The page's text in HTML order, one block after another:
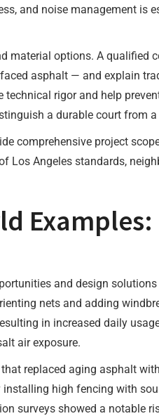
and noise management is
material options. A
asphalt — and explain
rigor and help
a durable court from
comprehensive project
Los Angeles standards,
and design
nets and adding
in increased daily
air exposure.
replaced aging asphalt
high fencing with
surveys showed a notable